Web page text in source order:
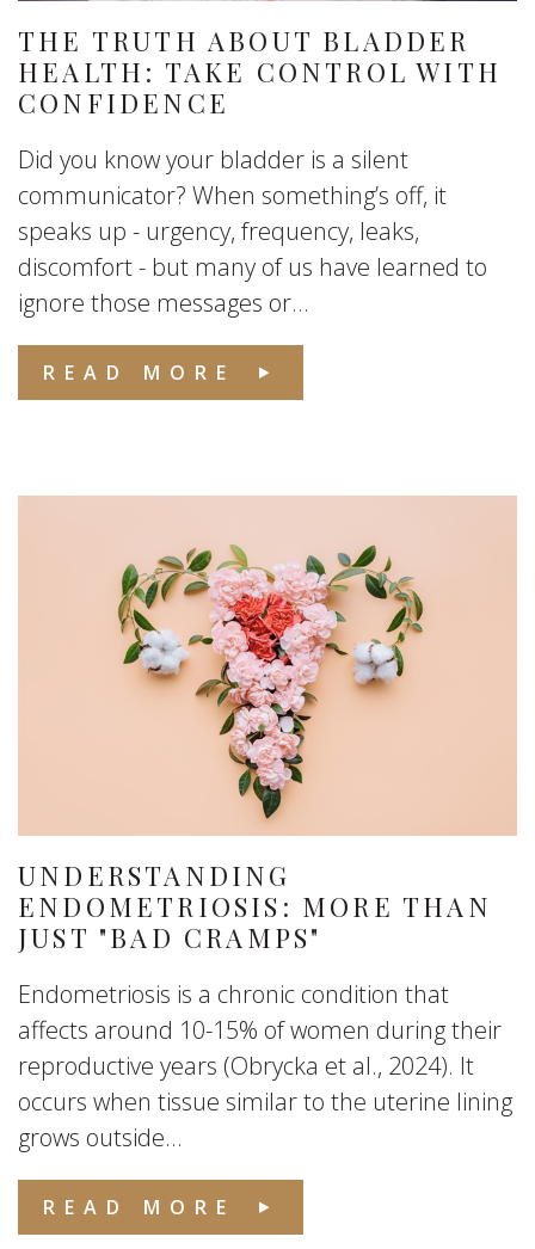
THE TRUTH ABOUT BLADDER
HEALTH: TAKE CONTROL WITH
CONFIDENCE
Did you know your bladder is a silent
communicator? When something’s off, it
speaks up - urgency, frequency, leaks,
discomfort - but many of us have learned to
ignore those messages or...
READ MORE
UNDERSTANDING
ENDOMETRIOSIS: MORE THAN
JUST "BAD CRAMPS"
Endometriosis is a chronic condition that
affects around 10-15% of women during their
reproductive years (Obrycka et al., 2024). It
occurs when tissue similar to the uterine lining
grows outside...
READ MORE